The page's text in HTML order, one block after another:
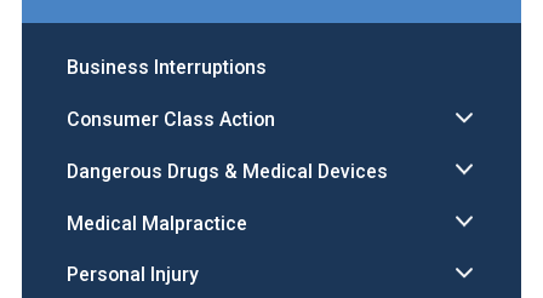
Business Interruptions
Consumer Class Action
Dangerous Drugs & Medical Devices
Medical Malpractice
Personal Injury